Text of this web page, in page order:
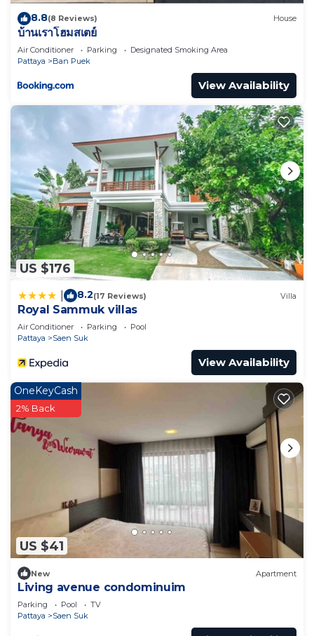
8.8(8 Reviews) House
บ้านเราโฮมสเตย์
Air Conditioner Parking
Designated Smoking Area
Pattaya
Ban Puek
View Availability
US $176
8.2(17 Reviews) Villa
Royal Sammuk villas
Air Conditioner Parking
Pool
Pattaya
Saen Suk
View Availability
US $41
OneKeyCash
2% Back
New Apartment
Living avenue condominuim
Parking Pool
TV
Pattaya
Saen Suk